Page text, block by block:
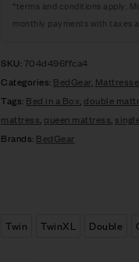
*terms and conditions apply.
monthly payments with taxes
Twin TwinXL Double
SKU: 704d496ffca4
Categories: BedGear,
Tags: Bed in a Box, double
mattress, queen mattress,
Brands: BedGear